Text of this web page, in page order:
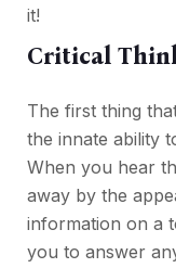
it!
Critical
The first thing
the innate ability
When you hear
away by the
information on a
you to answer